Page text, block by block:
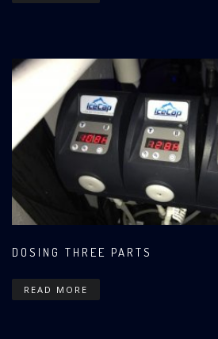
DOSING THREE PARTS
READ MORE